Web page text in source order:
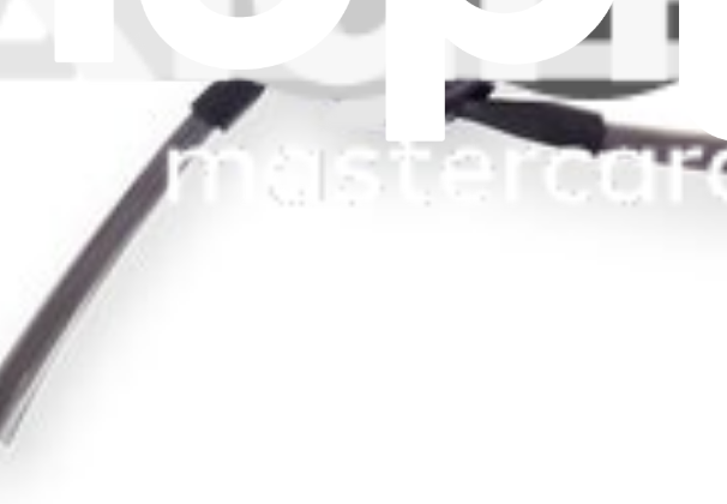
Let me read it first!